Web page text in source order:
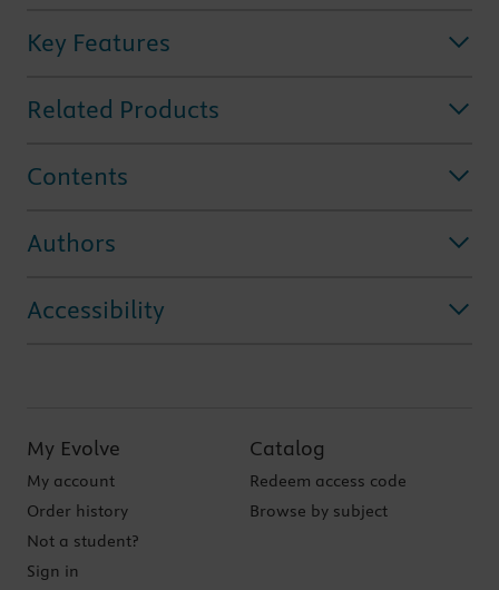
Key Features
Related Products
Contents
Authors
Accessibility
My Evolve
My account
Order history
Not a student?
Sign in
Catalog
Redeem access code
Browse by subject